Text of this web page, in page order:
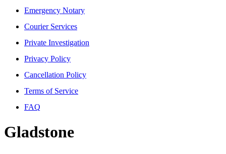
Emergency Notary
Courier Services
Private Investigation
Privacy Policy
Cancellation Policy
Terms of Service
FAQ
Gladstone